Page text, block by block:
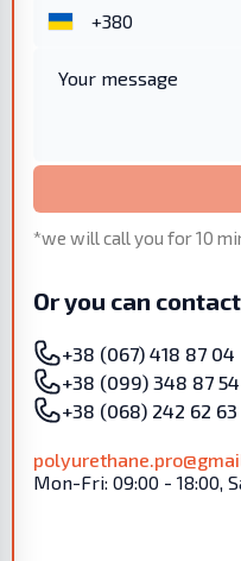
*we will call you for 10
Or you can
+38 (067) 418 87 04
+38 (099) 348 87 54
+38 (068) 242 62 63
Mon-Fri: 09:00 - 18:00,